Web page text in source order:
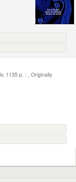
1135 p. : , Originally